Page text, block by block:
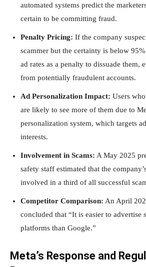
automated systems predict the
certain to be committing fraud.
Penalty Pricing: If the company
scammer but the certainty is below
ad rates as a penalty to dissuade them,
from potentially fraudulent accounts.
Ad Personalization Impact: Users
are likely to see more of them due to
personalization system, which targets
interests.
Involvement in Scams: A May 2025
safety staff estimated that the
involved in a third of all successful
Competitor Comparison: An April
concluded that “It is easier to advertise
platforms than Google.”
Meta’s Response and